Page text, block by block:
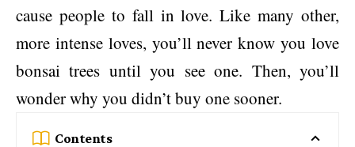
cause people to fall in love. Like many other,
more intense loves, you’ll never know you love
bonsai trees until you see one. Then, you’ll
wonder why you didn’t buy one sooner.
Contents